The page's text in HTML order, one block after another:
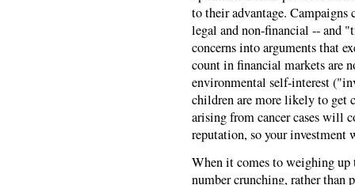
to their advantage.
legal and non-financial -- and
concerns into arguments that
count in financial markets are
environmental self-interest
children are more likely to get
arising from cancer cases will
reputation, so your investment
When it comes to weighing up
number crunching, rather than